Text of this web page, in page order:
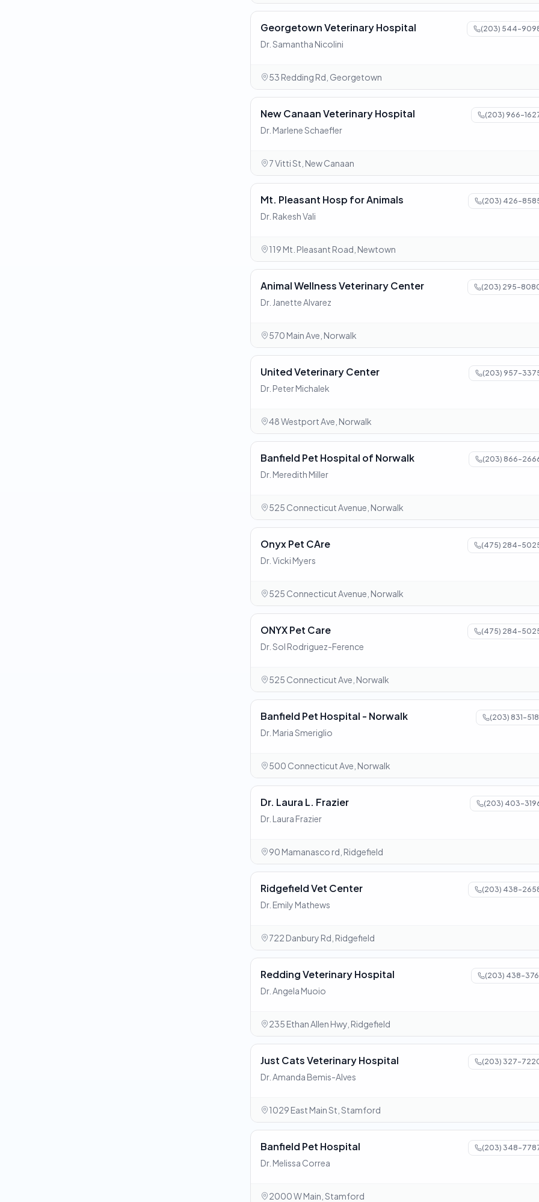
Georgetown Veterinary Hospital (203) 544-
Dr. Samantha Nicolini
53 Redding Rd, Georgetown
New Canaan Veterinary Hospital (203) 966-
Dr. Marlene Schaefler
7 Vitti St, New Canaan
Mt. Pleasant Hosp for Animals (203) 426-
Dr. Rakesh Vali
119 Mt. Pleasant Road, Newtown
Animal Wellness Veterinary Center (203) 295-
Dr. Janette Alvarez
570 Main Ave, Norwalk
United Veterinary Center (203) 957-
Dr. Peter Michalek
48 Westport Ave, Norwalk
Banfield Pet Hospital of Norwalk (203) 866-
Dr. Meredith Miller
525 Connecticut Avenue, Norwalk
Onyx Pet CAre (475) 284-
Dr. Vicki Myers
525 Connecticut Avenue, Norwalk
ONYX Pet Care (475) 284-
Dr. Sol Rodriguez-Ference
525 Connecticut Ave, Norwalk
Banfield Pet Hospital - Norwalk (203) 831-
Dr. Maria Smeriglio
500 Connecticut Ave, Norwalk
Dr. Laura L. Frazier (203) 403-
Dr. Laura Frazier
90 Mamanasco rd, Ridgefield
Ridgefield Vet Center (203) 438-
Dr. Emily Mathews
722 Danbury Rd, Ridgefield
Redding Veterinary Hospital (203) 438-
Dr. Angela Muoio
235 Ethan Allen Hwy, Ridgefield
Just Cats Veterinary Hospital (203) 327-
Dr. Amanda Bemis-Alves
1029 East Main St, Stamford
Banfield Pet Hospital (203) 348-
Dr. Melissa Correa
2000 W Main, Stamford